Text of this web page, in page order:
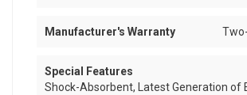
Manufacturer's Warranty
Special Features
Shock-Absorbent, Latest Generation of